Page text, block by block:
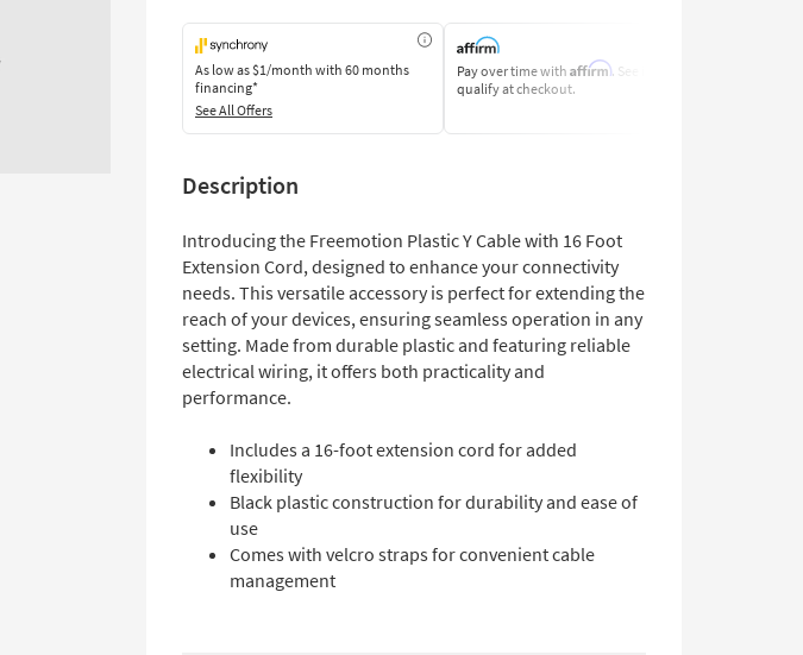
As low as$1/month with 60 months
financing*
See All Offers
Pay over time with Affirm. See if you
qualify at checkout.
Description
Introducing the Freemotion Plastic Y Cable with 16 Foot
Extension Cord, designed to enhance your connectivity
needs. This versatile accessory is perfect for extending the
reach of your devices, ensuring seamless operation in any
setting. Made from durable plastic and featuring reliable
electrical wiring, it offers both practicality and
performance.
Includes a 16-foot extension cord for added
flexibility
Black plastic construction for durability and ease of
use
Comes with velcro straps for convenient cable
management